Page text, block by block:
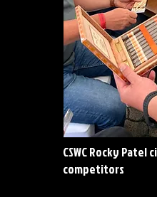
CSWC Rocky
competitors